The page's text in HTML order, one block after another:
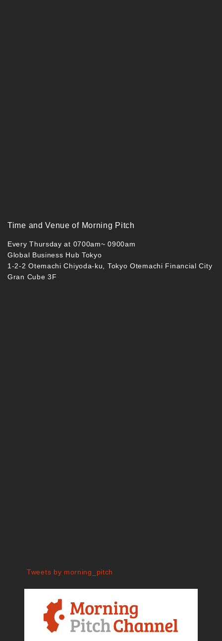
Time and Venue of Morning Pitch
Every Thursday at 0700am~ 0900am
Global Business Hub Tokyo
1-2-2 Otemachi Chiyoda-ku, Tokyo Otemachi Financial City
Gran Cube 3F
Tweets by morning_pitch